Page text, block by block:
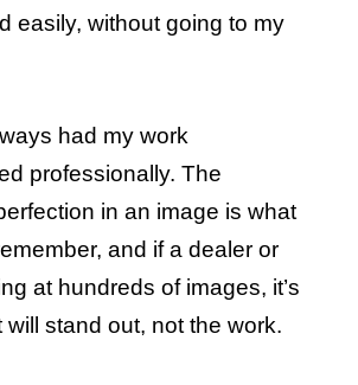
easily, without going to my
had my work
professionally. The
in an image is what
and if a dealer or
at hundreds of images, it’s
will stand out, not the work.